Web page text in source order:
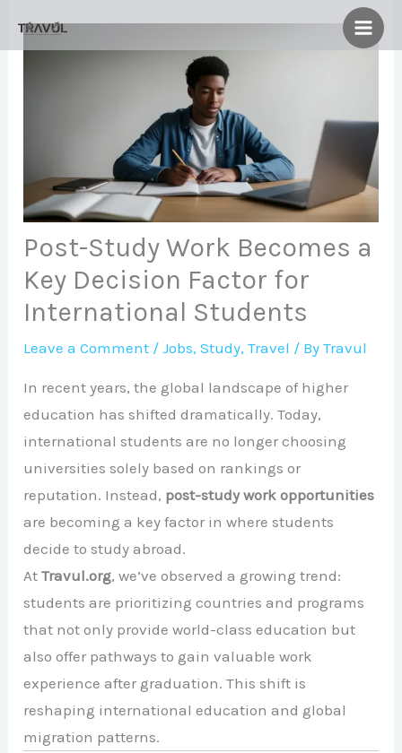
Post-Study Work Becomes a
Key Decision Factor for
International Students
Leave a Comment /Jobs,Study,Travel / ByTravul
In recent years, the global landscape of higher
education has shifted dramatically. Today,
international students are no longer choosing
universities solely based on rankings or
reputation. Instead, post-study work opportunities
are becoming a key factor in where students
decide to study abroad.
AtTravul.org, we’ve observed a growing trend:
students are prioritizing countries and programs
that not only provide world-class education but
also offer pathways to gain valuable work
experience after graduation. This shift is
reshaping international education and global
migration patterns.